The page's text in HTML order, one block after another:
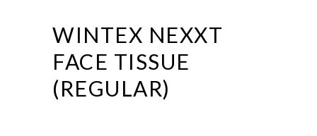
WINTEX NEXXT
FACE TISSUE
(REGULAR)